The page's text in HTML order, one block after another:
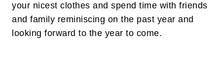
your nicest clothes and spend time with friends
and family reminiscing on the past year and
looking forward to the year to come.